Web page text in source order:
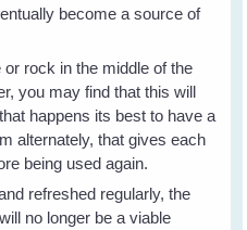
become a source of
rock in the middle of the
you may find that this will
happens its best to have a
alternately, that gives each
being used again.
refreshed regularly, the
no longer be a viable